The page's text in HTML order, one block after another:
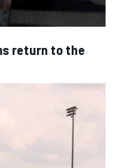
return to the